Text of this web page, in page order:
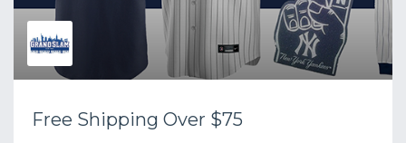
Free Shipping Over $75